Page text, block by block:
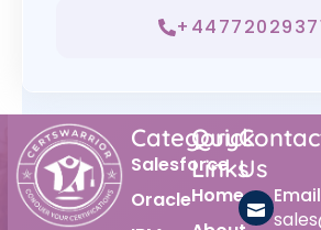
Category
Salesforce
Oracle
Quick
Links
Home
Us
Email